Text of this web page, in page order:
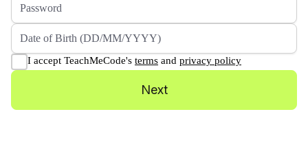
I accept TeachMeCode's terms and privacy policy
Next